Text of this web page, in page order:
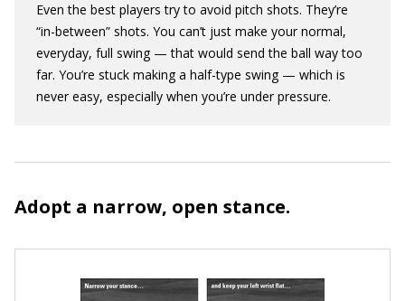
Even the best players try to avoid pitch shots. They’re
“in-between” shots. You can’t just make your normal,
everyday, full swing — that would send the ball way too
far. You’re stuck making a half-type swing — which is
never easy, especially when you’re under pressure.
Adopt a narrow, open stance.